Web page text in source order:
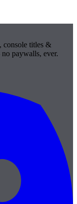
console titles &
paywalls, ever.